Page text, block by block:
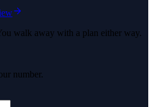
walk away with a plan either way.
number.